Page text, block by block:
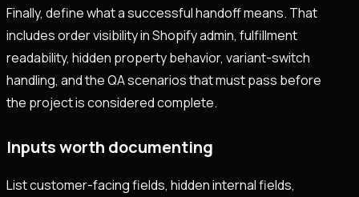
Finally, define what a successful handoff means. That
includes order visibility in Shopify admin, fulfillment
readability, hidden property behavior, variant-switch
handling, and the QA scenarios that must pass before
the project is considered complete.
Inputs worth documenting
List customer-facing fields, hidden internal fields,